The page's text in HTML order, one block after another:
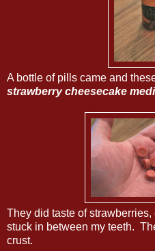
A bottle of pills came and
strawberry cheesecake
They did taste of
stuck in between my teeth.
crust.